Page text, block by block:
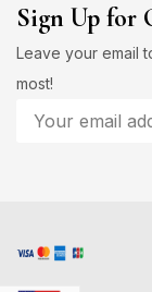
Sign Up for
Leave your email
most!